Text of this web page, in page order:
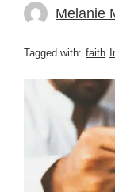
Melanie
Tagged with: faith